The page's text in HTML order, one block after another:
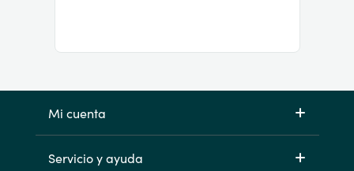
Mi cuenta
Servicio y ayuda